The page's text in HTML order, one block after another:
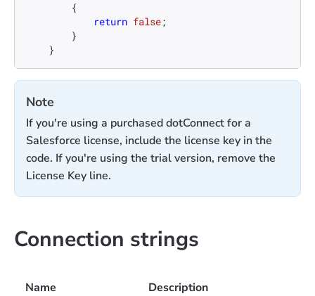
return false;
    }
Note
If you're using a purchased dotConnect for a
Salesforce license, include the license key in the
code. If you're using the trial version, remove the
License Key line.
Connection strings
Name Description